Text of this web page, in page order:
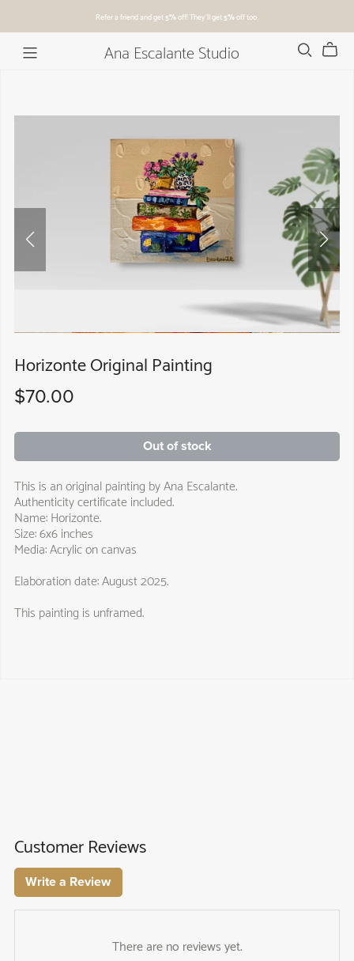
Refer a friend and get5%off! They'll get5%off too.
Ana Escalante Studio
Horizonte Original Painting
$70.00
Out of stock
This is an original painting by Ana Escalante.
Authenticity certificate included.
Name: Horizonte.
Size: 6x6 inches
Media: Acrylic on canvas
Elaboration date: August 2025.
This painting is unframed.
Customer Reviews
Write a Review
There are no reviews yet.